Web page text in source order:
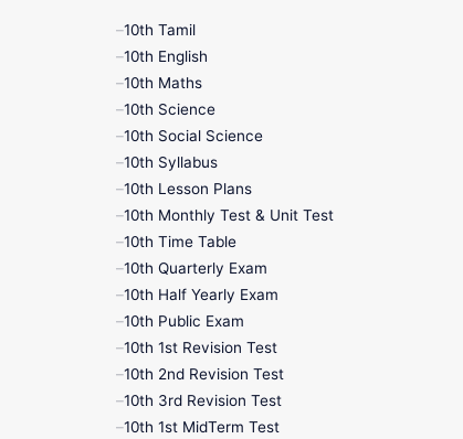
12th History
9th English
9th Half Yearly
9th Lesson Plans
9th Maths
9th MidTerm
9th Monthly Test
9th Public Exam
10th Tamil
10th English
10th Maths
10th Science
10th Social Science
10th Syllabus
10th Lesson Plans
10th Monthly Test & Unit Test
10th Time Table
10th Quarterly Exam
10th Half Yearly Exam
10th Public Exam
10th 1st Revision Test
10th 2nd Revision Test
10th 3rd Revision Test
10th 1st MidTerm Test